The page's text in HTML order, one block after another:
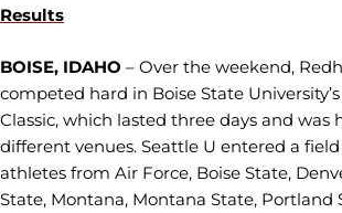
Results
BOISE, IDAHO – Over the weekend,
competed hard in Boise State
Classic, which lasted three days and was
different venues. Seattle U entered a
athletes from Air Force, Boise State,
State, Montana, Montana State, Portland